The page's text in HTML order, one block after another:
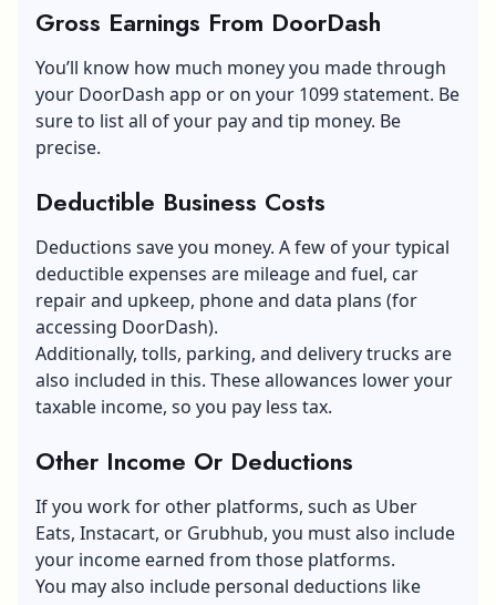
Gross Earnings From DoorDash
You’ll know how much money you made through
your DoorDash app or on your 1099 statement. Be
sure to list all of your pay and tip money. Be
precise.
Deductible Business Costs
Deductions save you money. A few of your typical
deductible expenses are mileage and fuel, car
repair and upkeep, phone and data plans (for
accessing DoorDash).
Additionally, tolls, parking, and delivery trucks are
also included in this. These allowances lower your
taxable income, so you pay less tax.
Other Income Or Deductions
If you work for other platforms, such as Uber
Eats, Instacart, or Grubhub, you must also include
your income earned from those platforms.
You may also include personal deductions like